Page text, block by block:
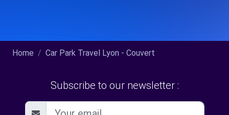
Home Car Park Travel Lyon - Couvert
Subscribe to our newsletter :